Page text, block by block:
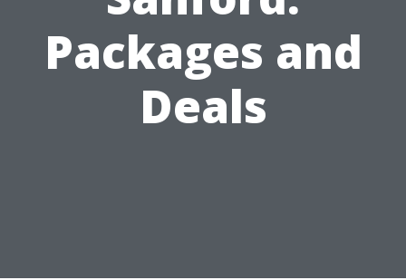
Packages and
Deals